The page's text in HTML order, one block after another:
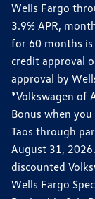
Wells Fargo
3.9% APR,
for 60 months
credit approval
approval by
*Volkswagen of
Bonus when
Taos through
August 31,
discounted
Wells Fargo